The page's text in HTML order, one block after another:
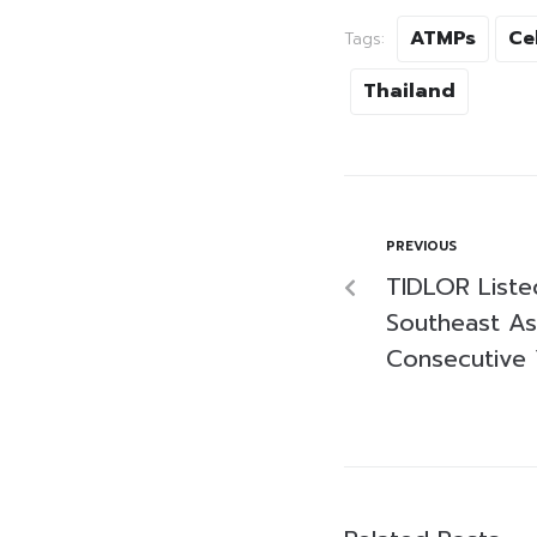
Tags: ATMPs
Thailand
PREVIOUS
TIDLOR
Southeast
Consecutive